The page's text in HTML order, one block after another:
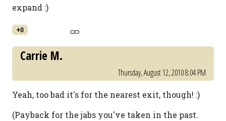
expand :)
+0
Carrie M.
Thursday, August 12, 2010 8:04 PM
Yeah, too bad it's for the nearest exit, though! :)
(Payback for the jabs you've taken in the past.